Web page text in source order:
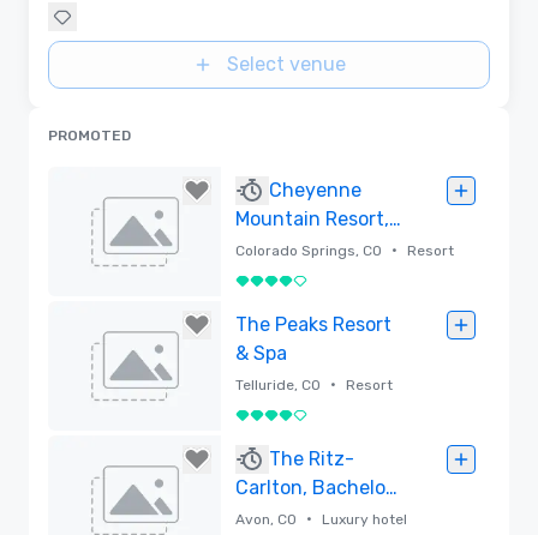
Select venue
PROMOTED
Cheyenne
Mountain Resort,
Destination by
Hyatt
Colorado Springs, CO • Resort
4 out of 5
The Peaks Resort
& Spa
Telluride, CO • Resort
4 out of 5
The Ritz-
Carlton, Bachelor
Gulch
Avon, CO • Luxury hotel